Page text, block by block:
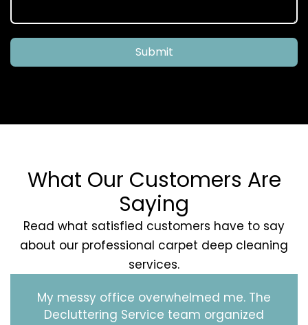
Submit
What Our Customers Are
Saying
Read what satisfied customers have to say
about our professional carpet deep cleaning
services.
My messy office overwhelmed me. The
Decluttering Service team organized